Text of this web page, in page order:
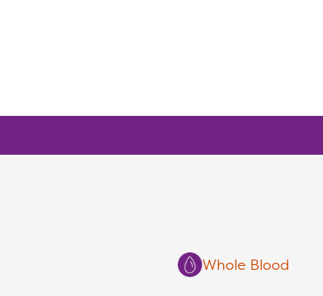
Whole Blood